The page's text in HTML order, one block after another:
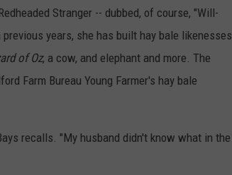
Stranger -- dubbed, of course, "Will-
years, she has built hay bale likenesses
of Oz, a cow, and elephant and more. The
Farm Bureau Young Farmer's hay bale
recalls. "My husband didn't know what in the